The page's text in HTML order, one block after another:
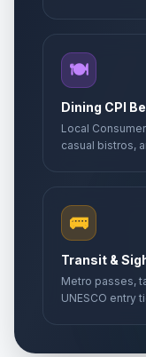
🍽️
Dining CPI
Local
casual bistros,
🚌
Transit &
Metro passes,
UNESCO entry